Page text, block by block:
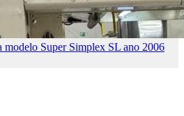
modelo Super Simplex SL ano 2006